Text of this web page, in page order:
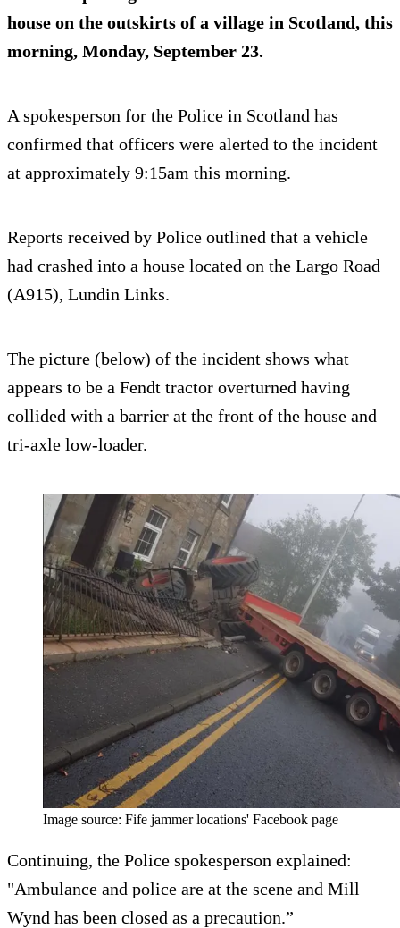
house on the outskirts of a village in Scotland, this
morning, Monday, September 23.
A spokesperson for the Police in Scotland has
confirmed that officers were alerted to the incident
at approximately 9:15am this morning.
Reports received by Police outlined that a vehicle
had crashed into a house located on the Largo Road
(A915), Lundin Links.
The picture (below) of the incident shows what
appears to be a Fendt tractor overturned having
collided with a barrier at the front of the house and
tri-axle low-loader.
Image source: Fife jammer locations' Facebook page
Continuing, the Police spokesperson explained:
"Ambulance and police are at the scene and Mill
Wynd has been closed as a precaution.”